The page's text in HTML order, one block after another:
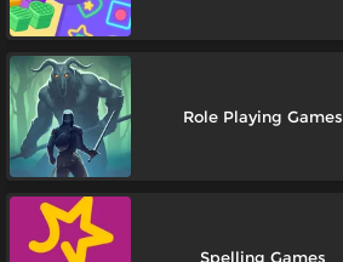
Role Playing Games
Spelling Games